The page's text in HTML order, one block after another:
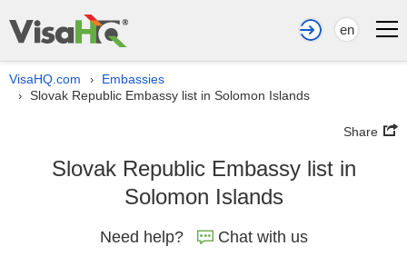
en
VisaHQ.com › Embassies
› Slovak Republic Embassy list in Solomon Islands
Share
Slovak Republic Embassy list in
Solomon Islands
Need help? Chat with us